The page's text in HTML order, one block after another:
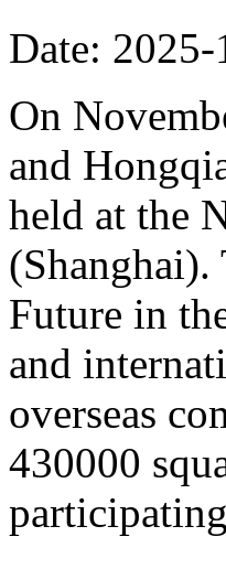
Date: 2025-
On
and
held at the
Future in
and
overseas
430000